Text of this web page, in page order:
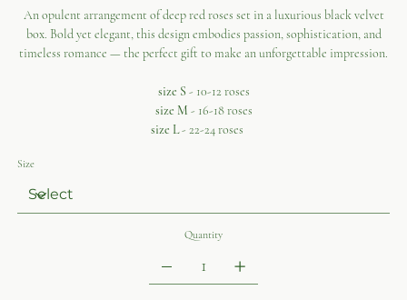
An opulent arrangement of deep red roses set in a luxurious black velvet
box. Bold yet elegant, this design embodies passion, sophistication, and
timeless romance — the perfect gift to make an unforgettable impression.
size S- 10-12 roses
size M - 16-18 roses
size L- 22-24 roses
Size
Quantity